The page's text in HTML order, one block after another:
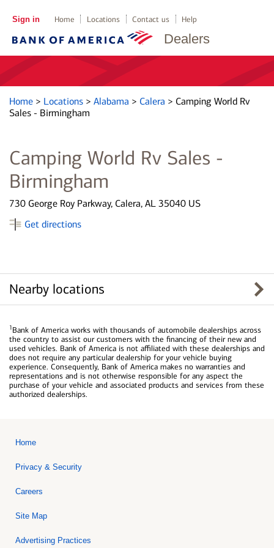
Dealers
Sign in Home Locations Contact us Help
Home > Locations > Alabama > Calera > Camping World Rv
Sales - Birmingham
Camping World Rv Sales -
Birmingham
730 George Roy Parkway, Calera, AL 35040 US
Get directions
Nearby locations
1Bank of America works with thousands of automobile dealerships across
the country to assist our customers with the financing of their new and
used vehicles. Bank of America is not affiliated with these dealerships and
does not require any particular dealership for your vehicle buying
experience. Consequently, Bank of America makes no warranties and
representations and is not otherwise responsible for any aspect the
purchase of your vehicle and associated products and services from these
authorized dealerships.
Home
Privacy & Security
Careers
Site Map
Advertising Practices